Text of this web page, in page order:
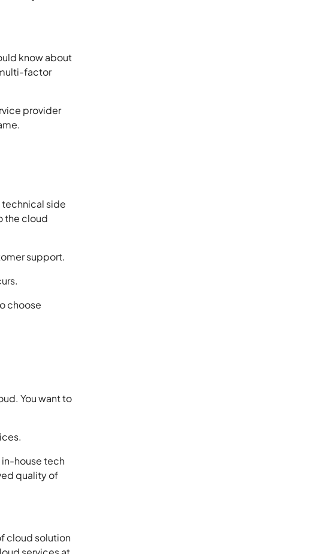
know about
factor
provider
technical side
the cloud
support.
choose
You want to
in-house tech
quality of
cloud solution